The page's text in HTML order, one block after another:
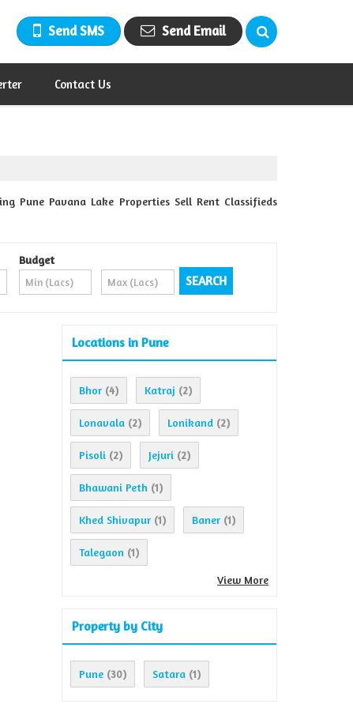
Send SMS Send Email
Contact Us
Pune Pavana Lake Properties Sell Rent Classifieds
Budget
Locations in Pune
Bhor (4) Katraj (2)
Lonavala (2) Lonikand (2)
Pisoli (2) Jejuri (2)
Bhawani Peth (1)
Khed Shivapur (1) Baner (1)
Talegaon (1)
View More
Property by City
Pune (30) Satara (1)